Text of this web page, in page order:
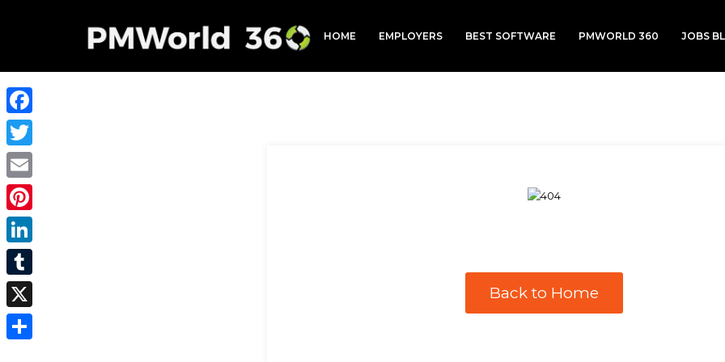
HOME EMPLOYERS BEST SOFTWARE PMWORLD 360 JOBS
Back to Home
Facebook
Twitter
Email
Pinterest
LinkedIn
Tumblr
X